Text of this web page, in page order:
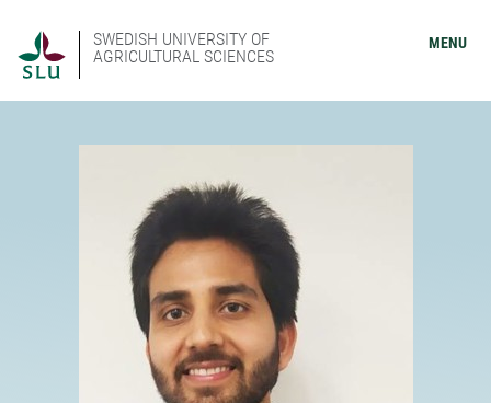
SWEDISH UNIVERSITY OF
AGRICULTURAL SCIENCES
MENU